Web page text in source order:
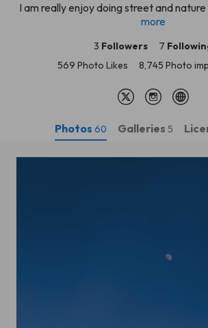
I am really enjoy doing street and
more
3 Followers 7
569 Photo Likes
8,745 Photo
Photos 60 Galleries 5